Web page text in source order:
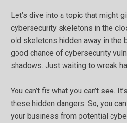
Let’s dive into a topic that might
cybersecurity skeletons in the
old skeletons hidden away in the
good chance of cybersecurity
shadows. Just waiting to wreak
You can’t fix what you can’t see.
these hidden dangers. So, you
your business from potential